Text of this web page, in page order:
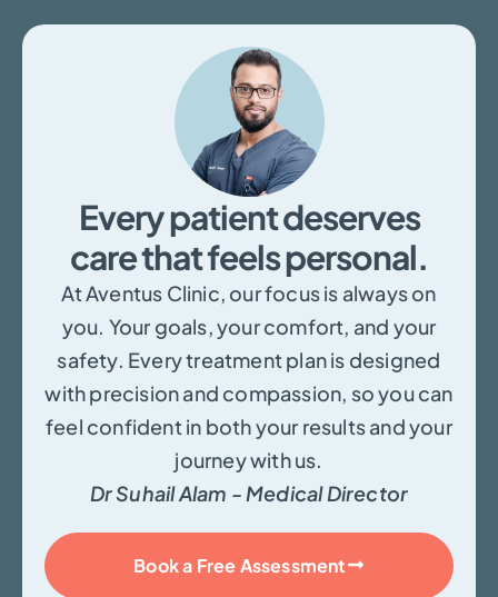
Every patient deserves
care that feels personal.
At Aventus Clinic, our focus is always on
you. Your goals, your comfort, and your
safety. Every treatment plan is designed
with precision and compassion, so you can
feel confident in both your results and your
journey with us.
Dr Suhail Alam - Medical Director
Book a Free Assessment